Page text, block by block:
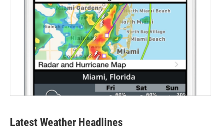
Latest Weather Headlines